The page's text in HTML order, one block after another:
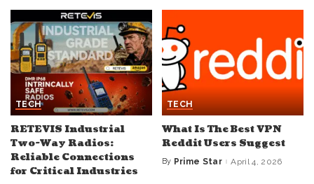
TECH
RETEVIS Industrial
Two-Way Radios:
Reliable Connections
for Critical Industries
TECH
What Is The Best VPN
Reddit Users Suggest
Posted
By Prime Star April 4, 2026